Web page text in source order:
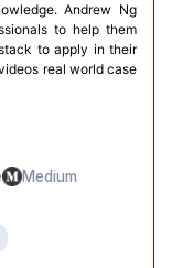
GitHub Projects
Andrew Ng
to help them
to apply in their
real world case
Medium